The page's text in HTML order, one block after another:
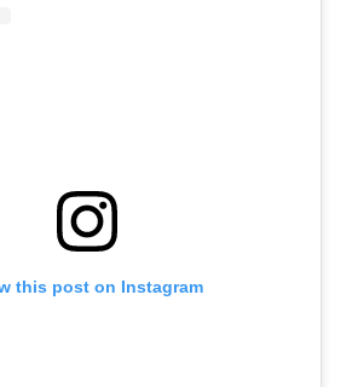
this post on Instagram